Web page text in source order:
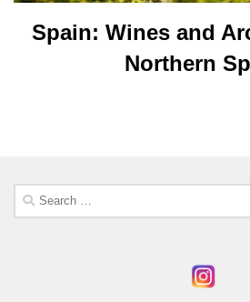
Spain: Wines and
Northern
Search
for: